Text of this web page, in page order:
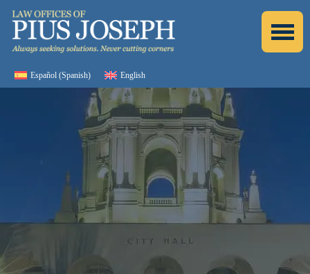
Español(Spanish) English